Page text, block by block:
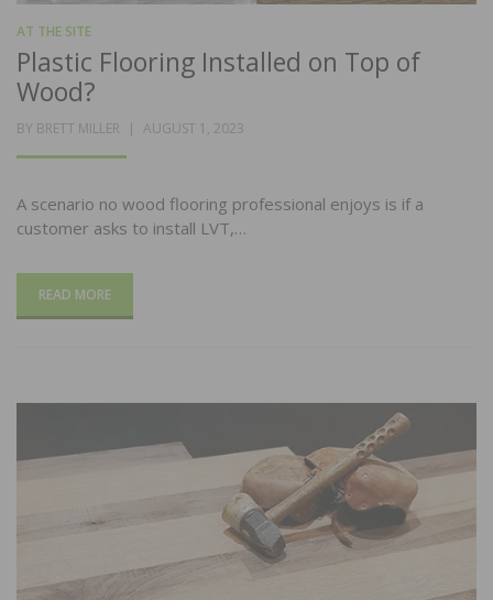
AT THE SITE
Plastic Flooring Installed on Top of
Wood?
BY BRETT MILLER
POSTED
AUGUST 1, 2023
A scenario no wood flooring professional enjoys is if a
customer asks to install LVT,…
READ MORE